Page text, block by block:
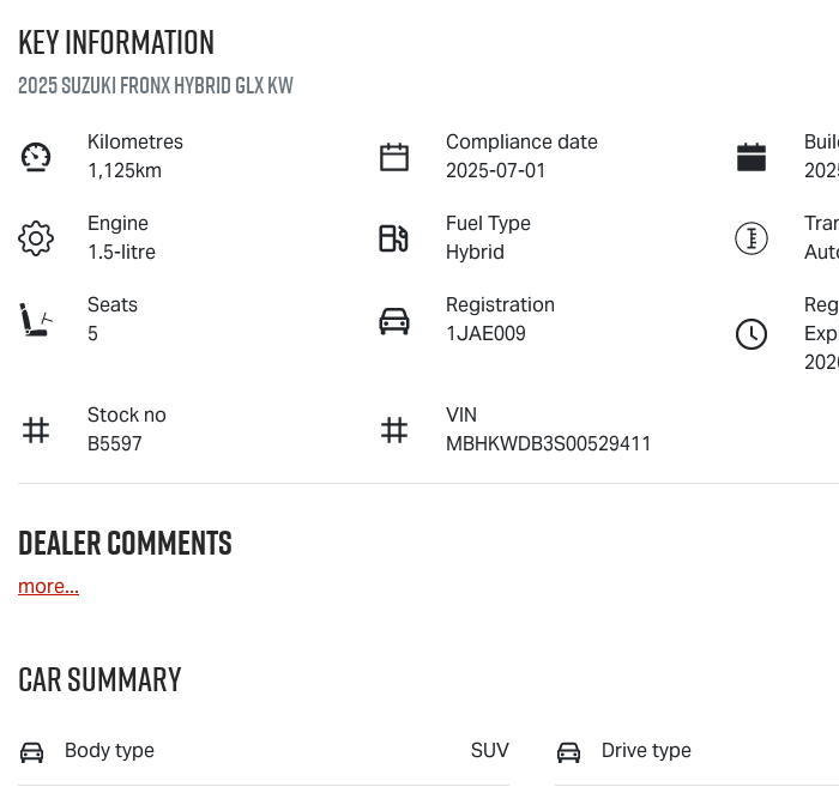
Key information
2025 Suzuki Fronx Hybrid GLX KW
Kilometres
1,125km
Compliance date
2025-07-01
Engine
1.5-litre
Fuel Type
Hybrid
Seats
5
Registration
1JAE009
Stock no
B5597
VIN
MBHKWDB3S00529411
Dealer Comments
more...
Car Summary
Body type SUV Drive type